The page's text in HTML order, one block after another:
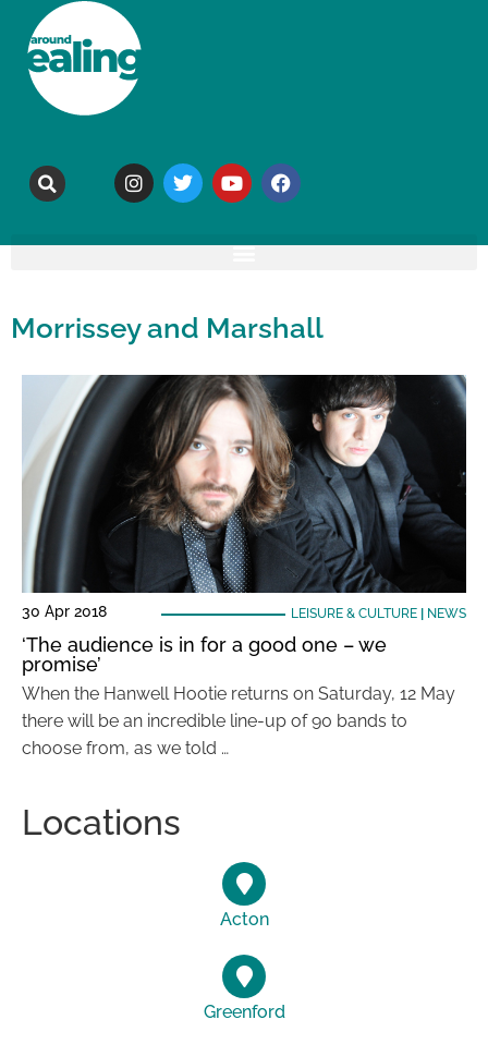
Morrissey and Marshall
30 Apr 2018 LEISURE & CULTURE| NEWS
‘The audience is in for a good one – we
promise’
When the Hanwell Hootie returns on Saturday, 12 May
there will be an incredible line-up of 90 bands to
choose from, as we told …
Locations
Acton
Greenford